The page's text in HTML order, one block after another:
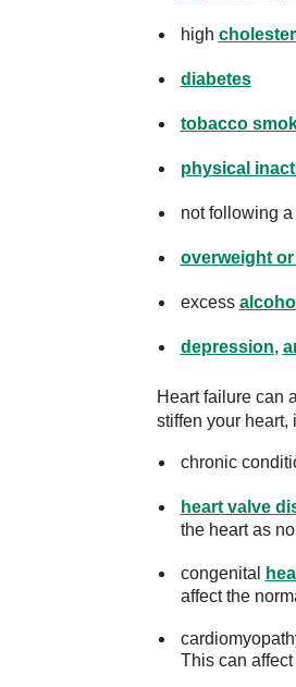
high
diabetes
tobacco
physical
not following a
overweight or
excess alcohol
depression,
Heart failure can
stiffen your heart,
chronic
heart valve
the heart as
congenital
affect the
This can